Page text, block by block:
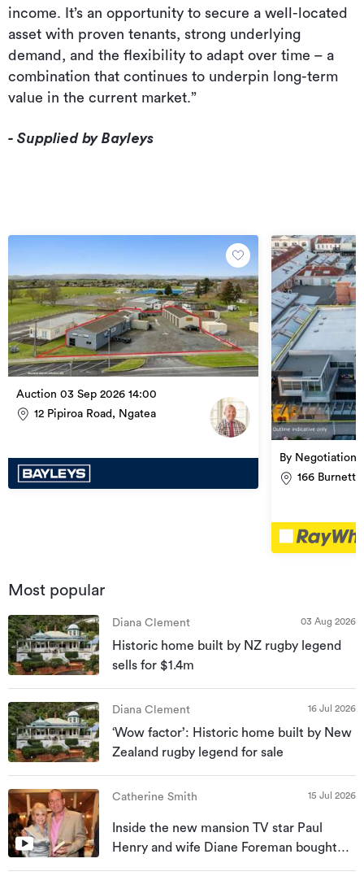
income. It’s an opportunity to secure a well-located
asset with proven tenants, strong underlying
demand, and the flexibility to adapt over time – a
combination that continues to underpin long-term
value in the current market.”
- Supplied by Bayleys
Auction 03 Sep 2026 14:00
12 Pipiroa Road, Ngatea
By Negotiation
166 Burnett
Most popular
Diana Clement 03 Aug 2026
Historic home built by NZ rugby legend
sells for $1.4m
Diana Clement 16 Jul 2026
‘Wow factor’: Historic home built by New
Zealand rugby legend for sale
Catherine Smith 15 Jul 2026
Inside the new mansion TV star Paul
Henry and wife Diane Foreman bought
for almost $10m